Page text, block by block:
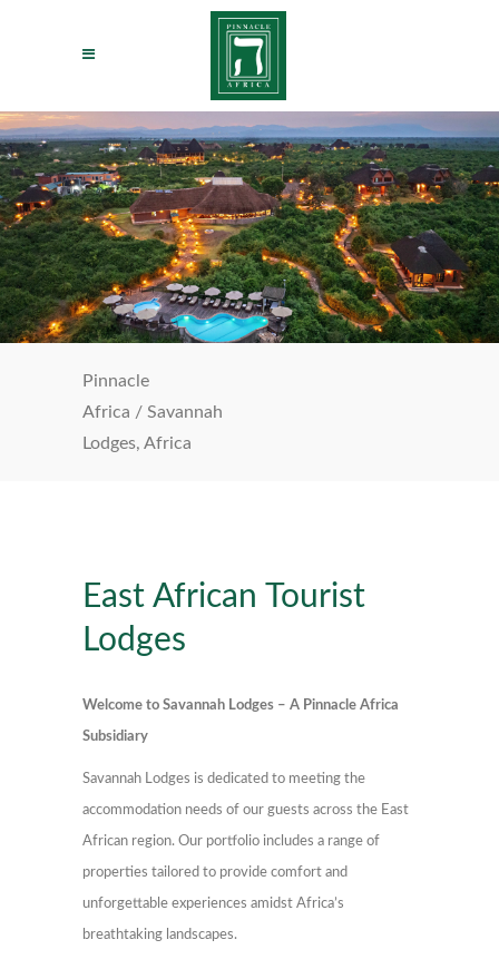
Pinnacle
Africa / Savannah
Lodges, Africa
East African Tourist
Lodges
Welcome to Savannah Lodges – A Pinnacle Africa
Subsidiary
Savannah Lodges is dedicated to meeting the
accommodation needs of our guests across the East
African region. Our portfolio includes a range of
properties tailored to provide comfort and
unforgettable experiences amidst Africa’s
breathtaking landscapes.